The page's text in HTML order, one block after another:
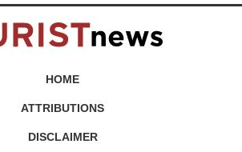
HOME
ATTRIBUTIONS
DISCLAIMER